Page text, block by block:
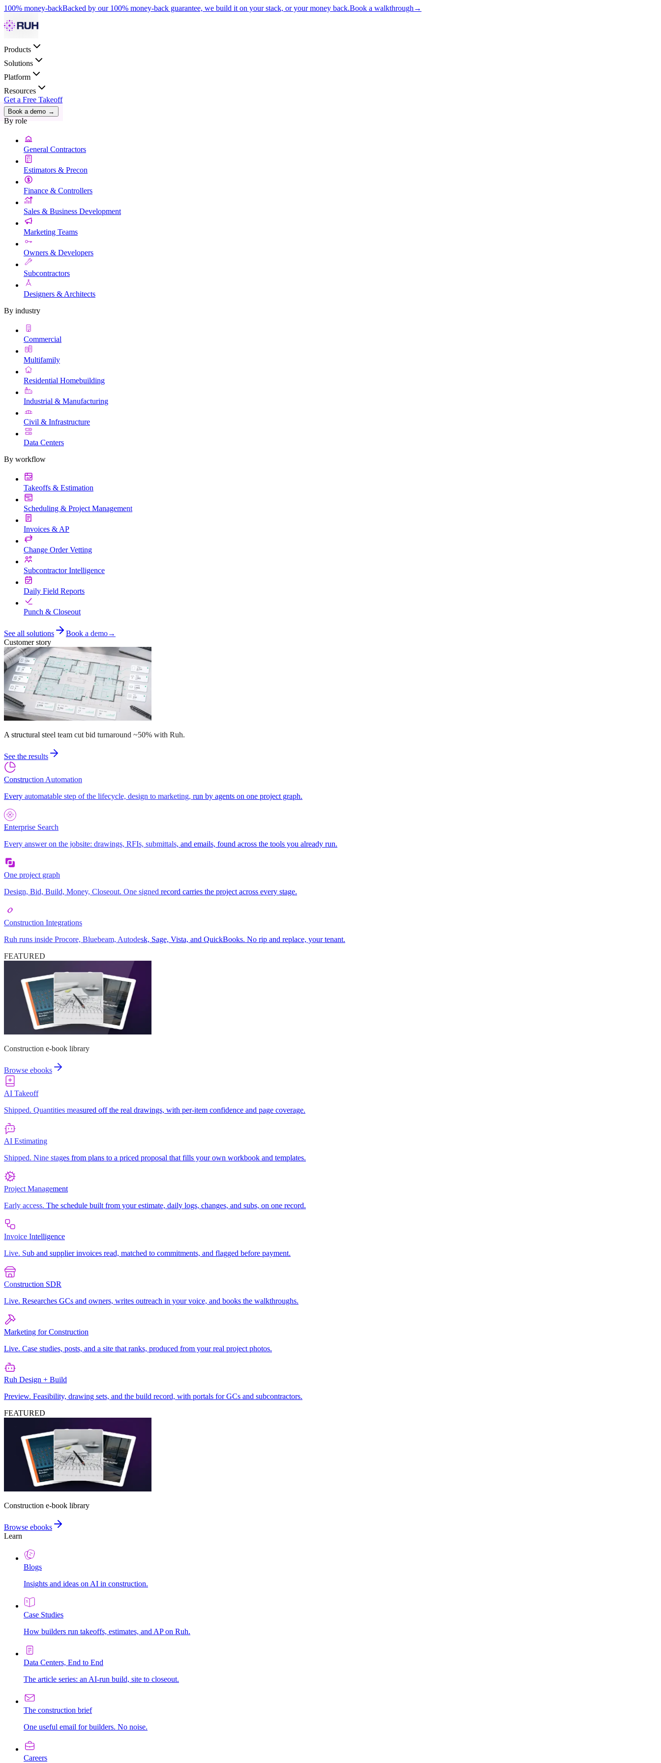
100% money-backBacked by our 100% money-back guarantee, we build it on your stack, or your money back.Book a walkthrough →
Products
Solutions
Platform
Resources
Get a Free Takeoff
Book a demo →
By role
General Contractors
Estimators & Precon
Finance & Controllers
Sales & Business Development
Marketing Teams
Owners & Developers
Subcontractors
Designers & Architects
By industry
Commercial
Multifamily
Residential Homebuilding
Industrial & Manufacturing
Civil & Infrastructure
Data Centers
By workflow
Takeoffs & Estimation
Scheduling & Project Management
Invoices & AP
Change Order Vetting
Subcontractor Intelligence
Daily Field Reports
Punch & Closeout
See all solutions Book a demo→
Customer story
A structural steel team cut bid turnaround ~50% with Ruh.
See the results
Construction Automation
Every automatable step of the lifecycle, design to marketing, run by agents on one project graph.
Enterprise Search
Every answer on the jobsite: drawings, RFIs, submittals, and emails, found across the tools you already run.
One project graph
Design, Bid, Build, Money, Closeout. One signed record carries the project across every stage.
Construction Integrations
Ruh runs inside Procore, Bluebeam, Autodesk, Sage, Vista, and QuickBooks. No rip and replace, your tenant.
FEATURED
Construction e-book library
Browse ebooks
AI Takeoff
Shipped. Quantities measured off the real drawings, with per-item confidence and page coverage.
AI Estimating
Shipped. Nine stages from plans to a priced proposal that fills your own workbook and templates.
Project Management
Early access. The schedule built from your estimate, daily logs, changes, and subs, on one record.
Invoice Intelligence
Live. Sub and supplier invoices read, matched to commitments, and flagged before payment.
Construction SDR
Live. Researches GCs and owners, writes outreach in your voice, and books the walkthroughs.
Marketing for Construction
Live. Case studies, posts, and a site that ranks, produced from your real project photos.
Ruh Design + Build
Preview. Feasibility, drawing sets, and the build record, with portals for GCs and subcontractors.
FEATURED
Construction e-book library
Browse ebooks
Learn
Blogs
Insights and ideas on AI in construction.
Case Studies
How builders run takeoffs, estimates, and AP on Ruh.
Data Centers, End to End
The article series: an AI-run build, site to closeout.
The construction brief
One useful email for builders. No noise.
Careers